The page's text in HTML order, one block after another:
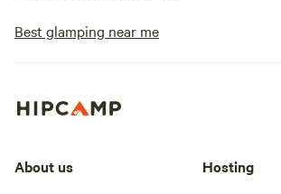
Best glamping near me
About us Hosting